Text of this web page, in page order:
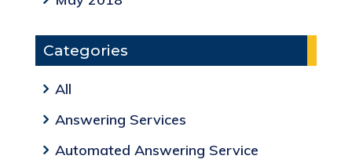
Categories
All
Answering Services
Automated Answering Service